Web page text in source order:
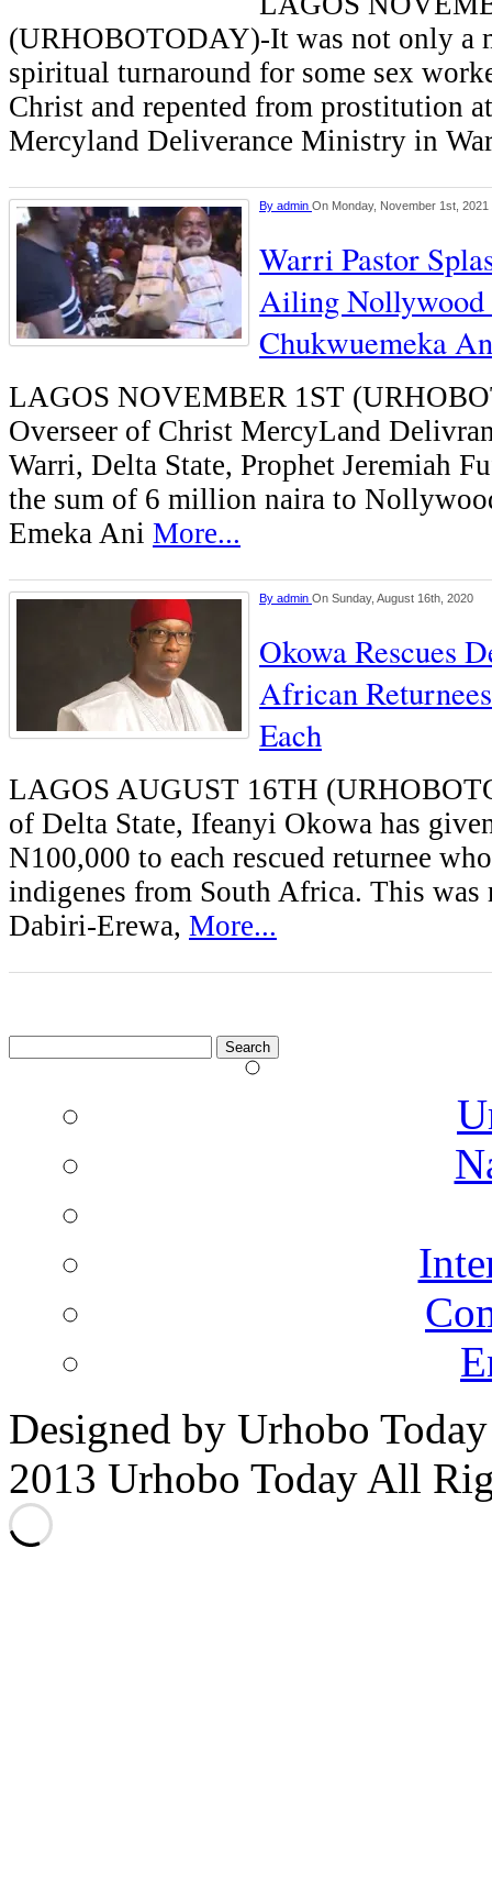
(URHOBOTODAY)-It was not only a
spiritual turnaround for some sex
Christ and repented from prostitution
Mercyland Deliverance Ministry in
By admin On Monday, November 1st, 2021
Warri Pastor
Ailing
Chukwuemeka
LAGOS NOVEMBER 1ST
Overseer of Christ MercyLand
Warri, Delta State, Prophet Jeremiah
the sum of 6 million naira to
Emeka Ani More...
By admin On Sunday, August 16th, 2020
Okowa Rescues
African
Each
LAGOS AUGUST 16TH
of Delta State, Ifeanyi Okowa has
N100,000 to each rescued returnee
indigenes from South Africa. This was
Dabiri-Erewa, More...
for:
Designed by Urhobo
2013 Urhobo Today All